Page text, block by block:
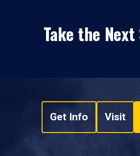
Take the
Get Info Visit